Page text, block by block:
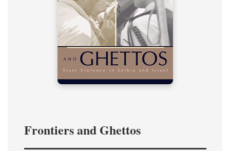
Frontiers and Ghettos